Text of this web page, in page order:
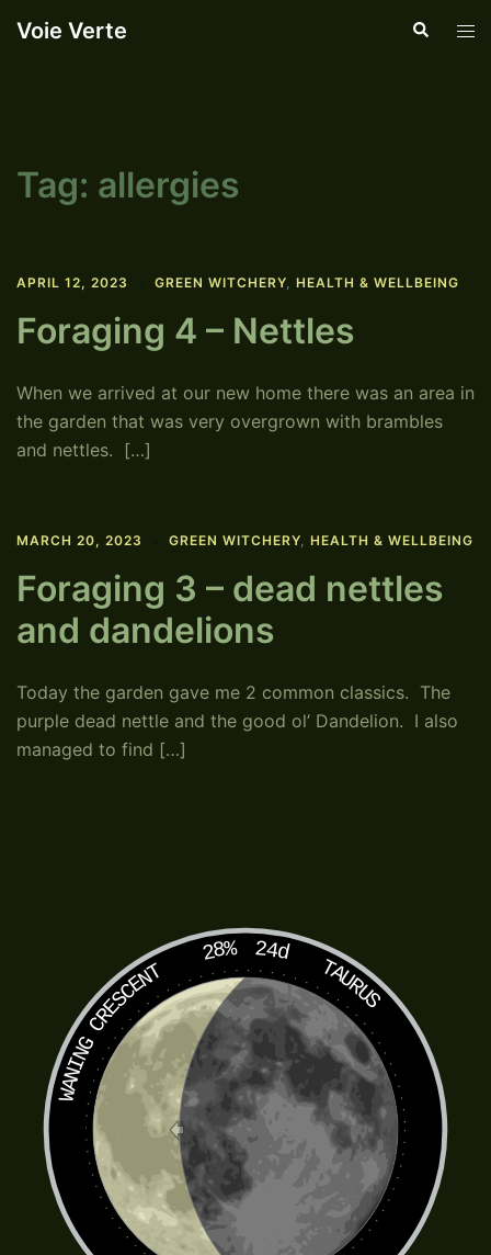
Voie Verte Search
Tag: allergies
APRIL 12, 2023 GREEN WITCHERY, HEALTH & WELLBEING
Foraging 4 – Nettles
When we arrived at our new home there was an area in
the garden that was very overgrown with brambles
and nettles. […]
MARCH 20, 2023 GREEN WITCHERY, HEALTH & WELLBEING
Foraging 3 – dead nettles
and dandelions
Today the garden gave me 2 common classics. The
purple dead nettle and the good ol’ Dandelion. I also
managed to find […]
28% 24d
TAURUS
WANING CRESCENT